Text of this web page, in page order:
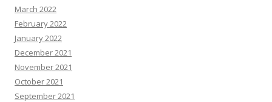
March 2022
February 2022
January 2022
December 2021
November 2021
October 2021
September 2021